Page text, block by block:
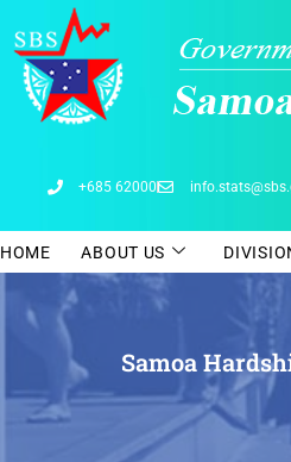
Skip
to
content
+685 62000
HOME ABOUT US
Samoa